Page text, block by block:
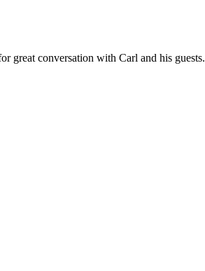
great conversation with Carl and his guests.